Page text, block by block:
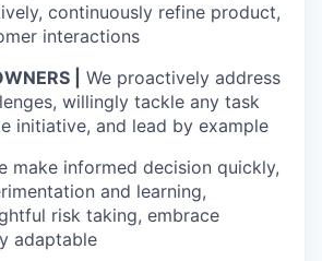
continuously refine product,
interactions
|
We proactively address
willingly tackle any task
initiative, and lead by example
make informed decision quickly,
and learning,
risk taking, embrace
adaptable